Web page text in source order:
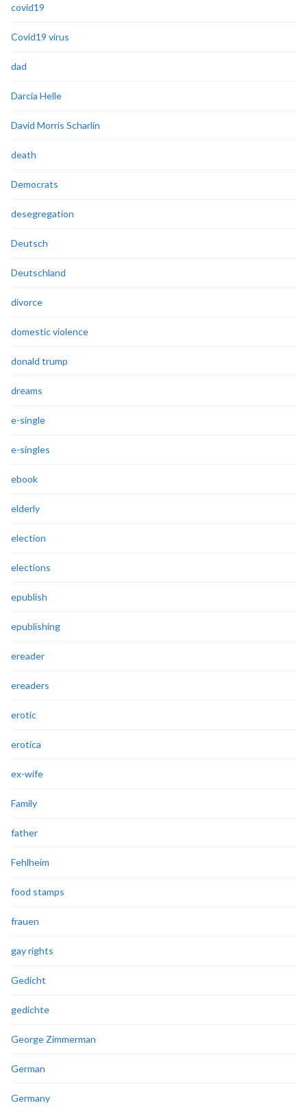
covid19
Covid19 virus
dad
Darcia Helle
David Morris Scharlin
death
Democrats
desegregation
Deutsch
Deutschland
divorce
domestic violence
donald trump
dreams
e-single
e-singles
ebook
elderly
election
elections
epublish
epublishing
ereader
ereaders
erotic
erotica
ex-wife
Family
father
Fehlheim
food stamps
frauen
gay rights
Gedicht
gedichte
George Zimmerman
German
Germany